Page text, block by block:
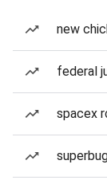
new
federal
spacex